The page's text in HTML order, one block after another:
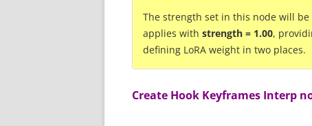
The strength set in this node will
applies with strength = 1.00,
defining LoRA weight in two places.
Create Hook Keyframes Interp